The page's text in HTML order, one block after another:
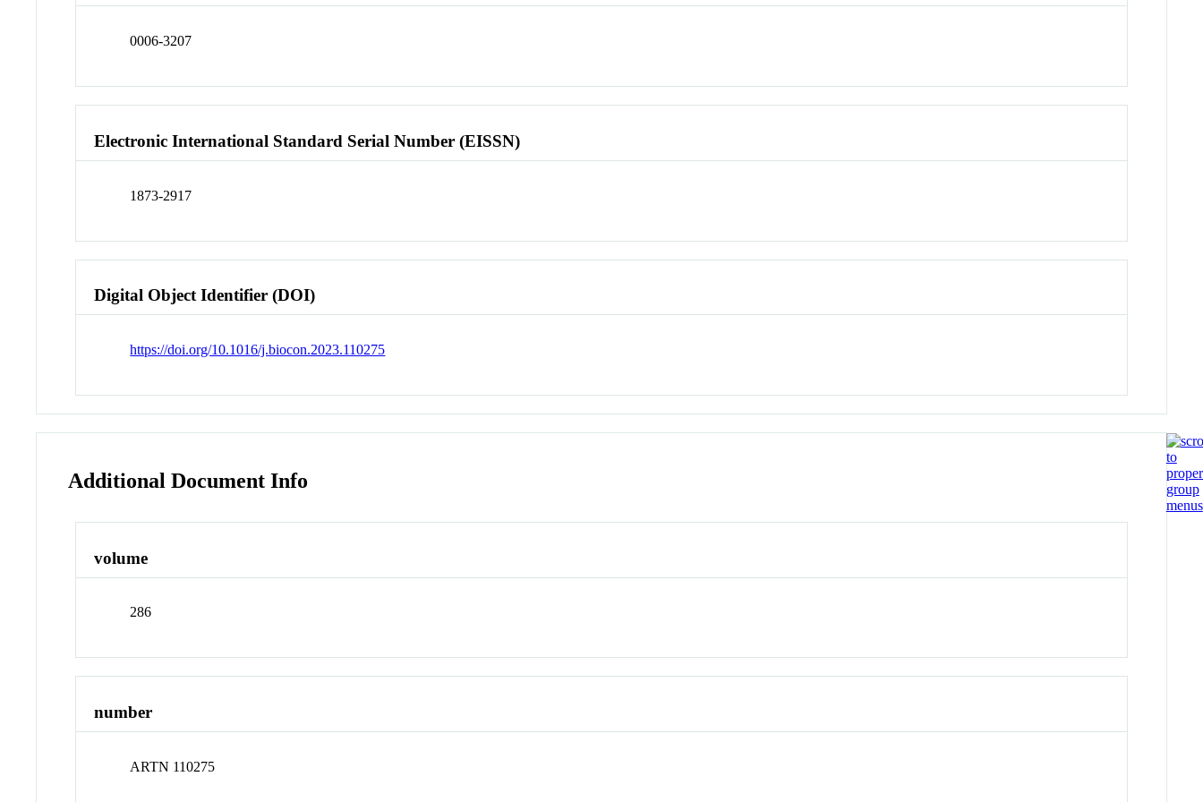
0006-3207
Electronic International Standard Serial Number (EISSN)
1873-2917
Digital Object Identifier (DOI)
https://doi.org/10.1016/j.biocon.2023.110275
Additional Document Info
volume
286
number
ARTN 110275